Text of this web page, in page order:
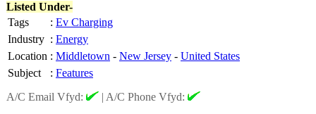
Listed Under-
Tags
: Ev Charging
Industry : Energy
Location : Middletown - New Jersey - United States
Subject
: Features
A/C Email Vfyd:
| A/C Phone Vfyd: